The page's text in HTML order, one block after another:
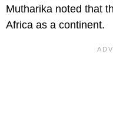
Mutharika noted that
Africa as a continent.